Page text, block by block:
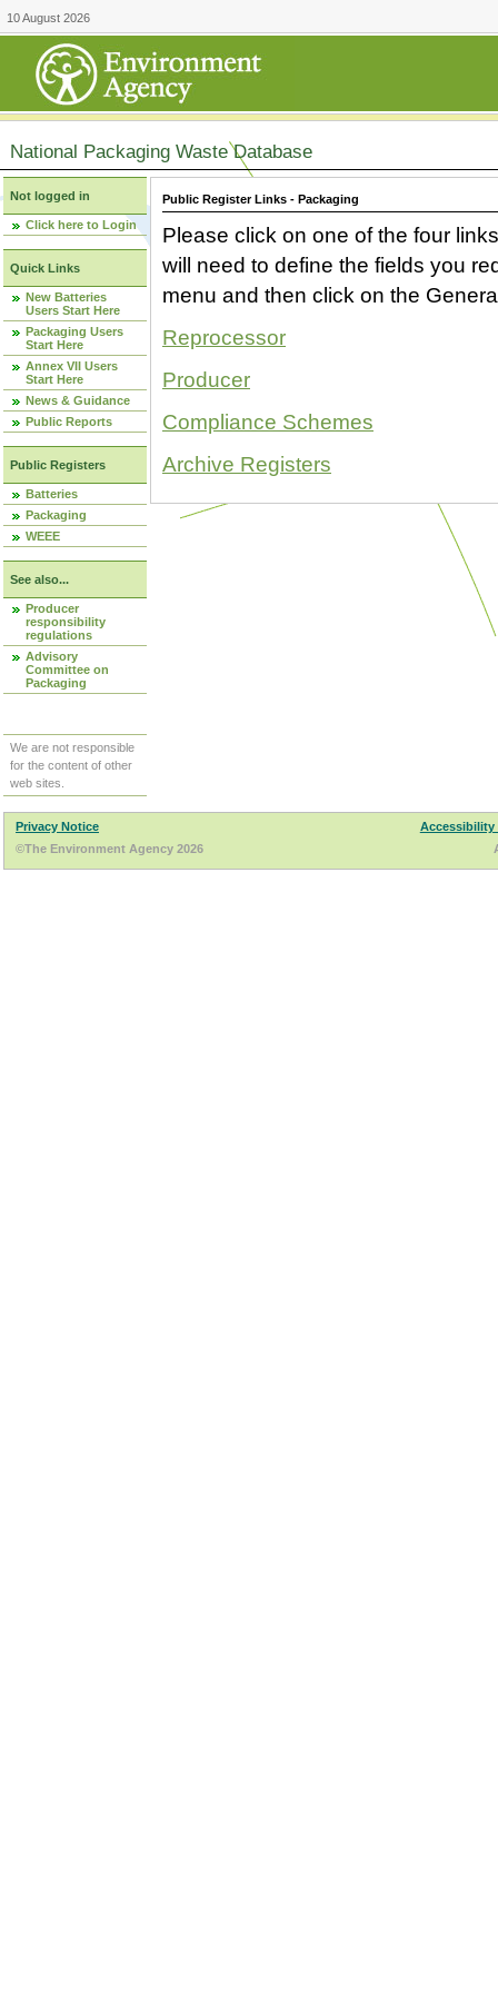
10 August 2026
National Packaging Waste Database
Not logged in
Click here to Login
Quick Links
New Batteries
Users Start Here
Packaging Users
Start Here
Annex VII Users
Start Here
News & Guidance
Public Reports
Public Registers
Batteries
Packaging
WEEE
See also...
Producer
responsibility
regulations
Advisory
Committee on
Packaging
We are not responsible
for the content of other
web sites.
Public Register Links - Packaging
Please click on one of the four
will need to define the fields you
menu and then click on the
Reprocessor
Producer
Compliance Schemes
Archive Registers
Privacy Notice
Accessibility
©The Environment Agency 2026